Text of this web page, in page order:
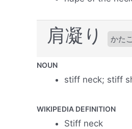
肩凝り かた
NOUN
stiff neck; stiff
WIKIPEDIA DEFINITION
Stiff neck